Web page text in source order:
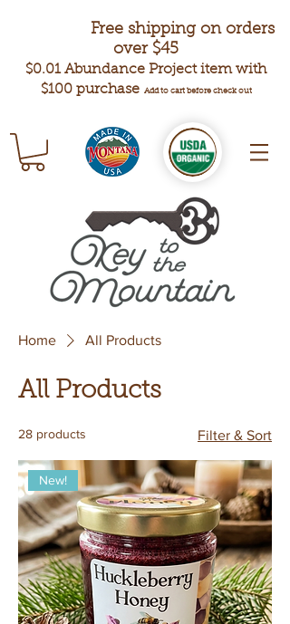
Free shipping on orders
over $45
$0.01 Abundance Project item with
$100 purchase
Add to cart before check out
Home All Products
All Products
28 products Filter & Sort
New!